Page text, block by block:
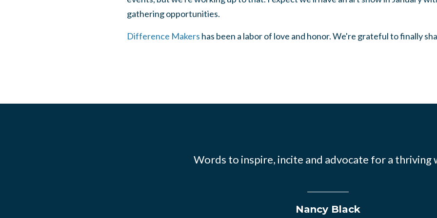
gathering opportunities.
Difference Makers has been a labor of love and honor. We're grateful to finally
Words to inspire, incite and advocate for a thriving
Nancy Black